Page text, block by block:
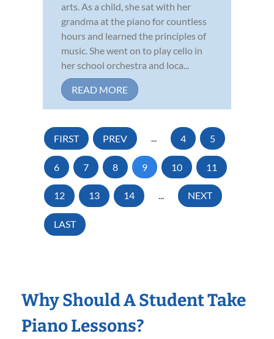
arts. As a child, she sat with her
grandma at the piano for countless
hours and learned the principles of
music. She went on to play cello in
her school orchestra and loca...
READ MORE
FIRST PREV ... 4 5
6 7 8 9 10 11
12 13 14 ... NEXT
LAST
Why Should A Student Take
Piano Lessons?